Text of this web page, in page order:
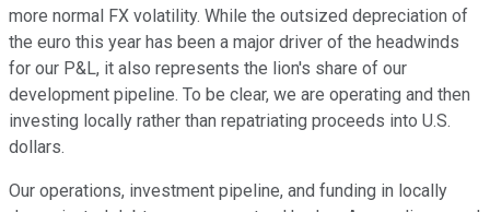
more normal FX volatility. While the outsized depreciation of
the euro this year has been a major driver of the headwinds
for our P&L, it also represents the lion's share of our
development pipeline. To be clear, we are operating and then
investing locally rather than repatriating proceeds into U.S.
dollars.
Our operations, investment pipeline, and funding in locally